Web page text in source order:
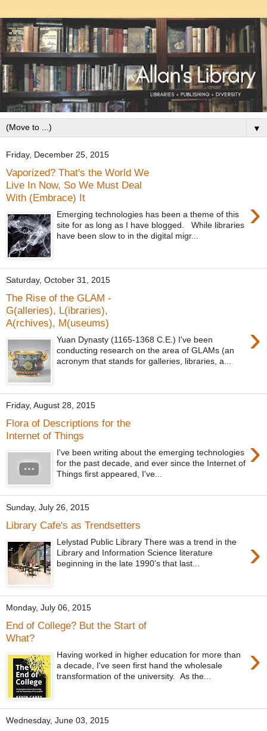
▼
Friday, December 25, 2015
Vaporized? That's the World We
Live In Now, So We Must Deal
With (Embrace) It
›
Emerging technologies has been a theme of this
site for as long as I have blogged. While libraries
have been slow to in the digital migr...
Saturday, October 31, 2015
The Rise of the GLAM -
G(alleries), L(ibraries),
A(rchives), M(useums)
›
Yuan Dynasty (1165-1368 C.E.) I've been
conducting research on the area of GLAMs (an
acronym that stands for galleries, libraries, a...
Friday, August 28, 2015
Flora of Descriptions for the
Internet of Things
›
I've been writing about the emerging technologies
for the past decade, and ever since the Internet of
Things first appeared, I've...
Sunday, July 26, 2015
Library Cafe's as Trendsetters
›
Lelystad Public Library There was a trend in the
Library and Information Science literature
beginning in the late 1990's that last...
Monday, July 06, 2015
End of College? But the Start of
What?
›
Having worked in higher education for more than
a decade, I've seen first hand the wholesale
transformation of the university. As the...
Wednesday, June 03, 2015